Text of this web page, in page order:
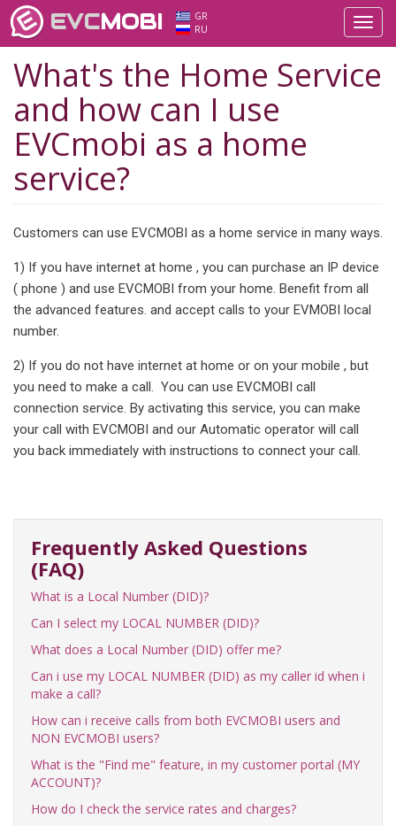
EVCMOBI
GR
RU
What's the Home Service
and how can I use
EVCmobi as a home
service?
Customers can use EVCMOBI as a home service in many ways.
1) If you have internet at home , you can purchase an IP device
( phone ) and use EVCMOBI from your home. Benefit from all
the advanced features. and accept calls to your EVMOBI local
number.
2) If you do not have internet at home or on your mobile , but
you need to make a call. You can use EVCMOBI call
connection service. By activating this service, you can make
your call with EVCMOBI and our Automatic operator will call
you back immediately with instructions to connect your call.
Frequently Asked Questions
(FAQ)
What is a Local Number (DID)?
Can I select my LOCAL NUMBER (DID)?
What does a Local Number (DID) offer me?
Can i use my LOCAL NUMBER (DID) as my caller id when i
make a call?
How can i receive calls from both EVCMOBI users and
NON EVCMOBI users?
What is the "Find me" feature, in my customer portal (MY
ACCOUNT)?
How do I check the service rates and charges?